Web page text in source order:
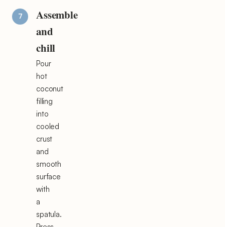
Assemble
and
chill
Pour
hot
coconut
filling
into
cooled
crust
and
smooth
surface
with
a
spatula.